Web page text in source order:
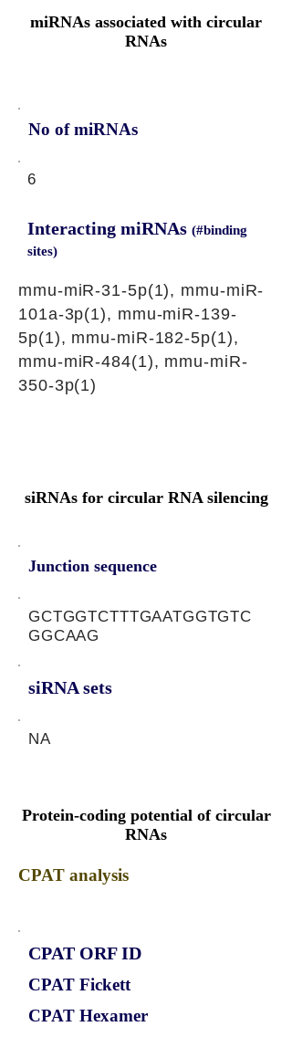
miRNAs associated with circular
RNAs
No of miRNAs
6
Interacting miRNAs (#binding
sites)
mmu-miR-31-5p(1), mmu-miR-
101a-3p(1), mmu-miR-139-
5p(1), mmu-miR-182-5p(1),
mmu-miR-484(1), mmu-miR-
350-3p(1)
siRNAs for circular RNA silencing
Junction sequence
GCTGGTCTTTGAATGGTGTC
GGCAAG
siRNA sets
NA
Protein-coding potential of circular
RNAs
CPAT analysis
CPAT ORF ID
CPAT Fickett
CPAT Hexamer